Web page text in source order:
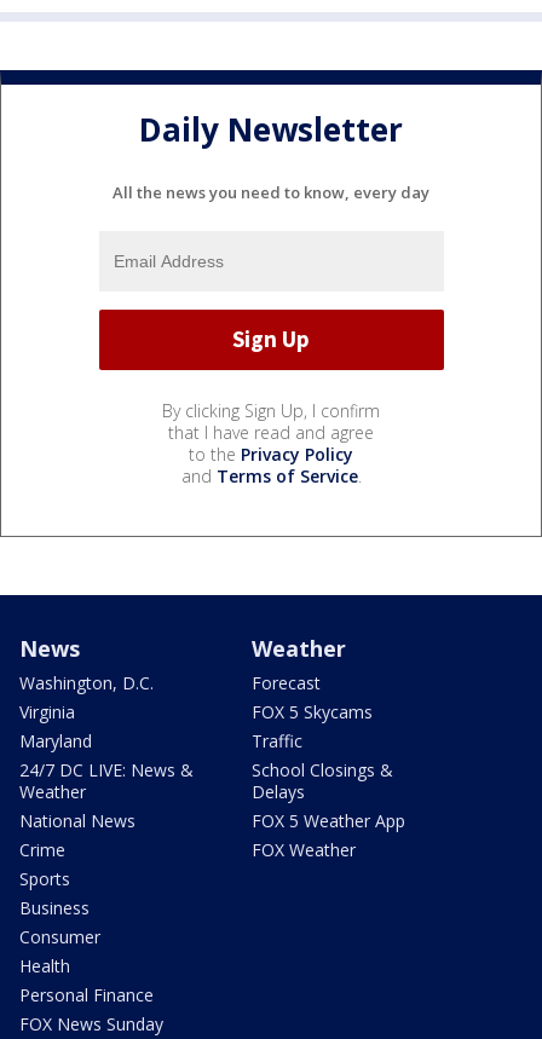
Daily Newsletter
All the news you need to know, every day
By clicking Sign Up, I confirm
that I have read and agree
to the Privacy Policy
and Terms of Service.
News
Washington, D.C.
Virginia
Maryland
24/7 DC LIVE: News &
Weather
National News
Crime
Sports
Business
Consumer
Health
Personal Finance
FOX News Sunday
Weather
Forecast
FOX 5 Skycams
Traffic
School Closings &
Delays
FOX 5 Weather App
FOX Weather